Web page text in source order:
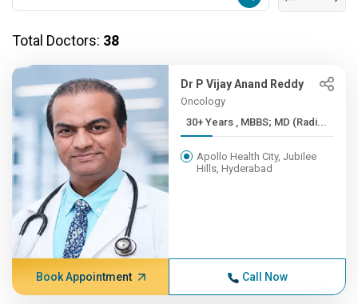
Total Doctors: 38
Dr P Vijay Anand Reddy
Oncology
30+ Years , MBBS; MD (Radi...
Apollo Health City, Jubilee
Hills, Hyderabad
Book Appointment Call Now